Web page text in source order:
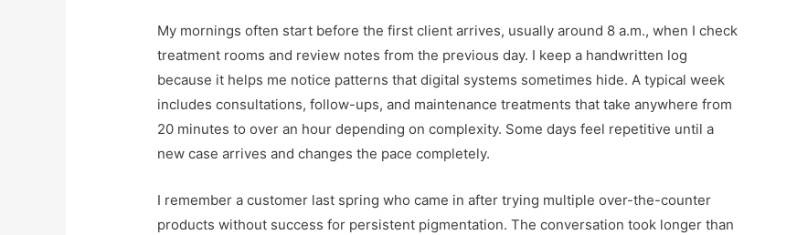
My mornings often start before the first client arrives, usually around 8 a.m., when I check
treatment rooms and review notes from the previous day. I keep a handwritten log
because it helps me notice patterns that digital systems sometimes hide. A typical week
includes consultations, follow-ups, and maintenance treatments that take anywhere from
20 minutes to over an hour depending on complexity. Some days feel repetitive until a
new case arrives and changes the pace completely.
I remember a customer last spring who came in after trying multiple over-the-counter
products without success for persistent pigmentation. The conversation took longer than